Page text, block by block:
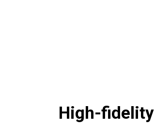
High-